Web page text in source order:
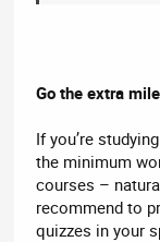
Go the extra mile
If you’re
the minimum
courses –
recommend to
quizzes in your